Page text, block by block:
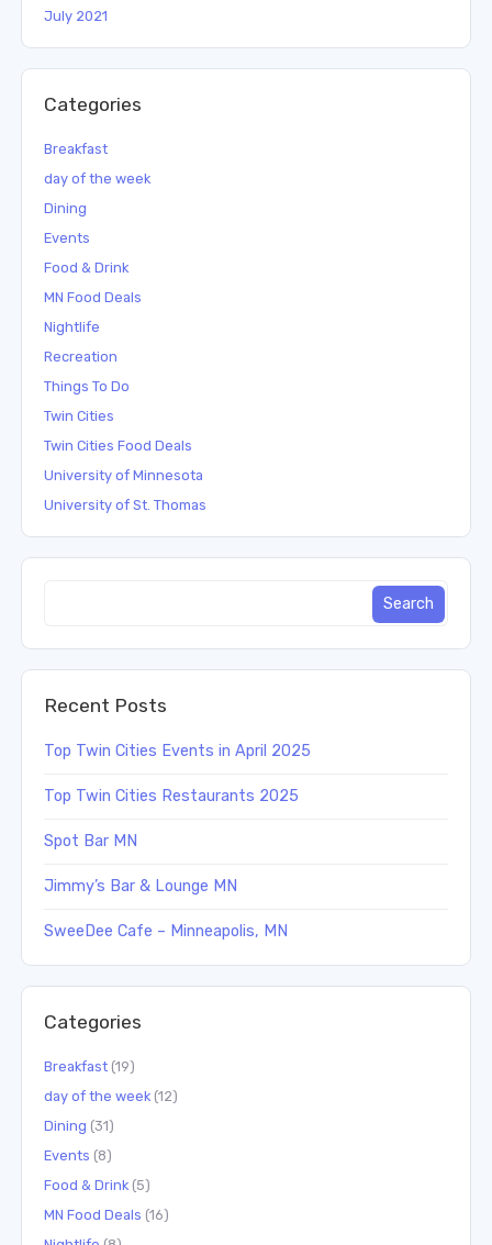
July 2021
Categories
Breakfast
day of the week
Dining
Events
Food & Drink
MN Food Deals
Nightlife
Recreation
Things To Do
Twin Cities
Twin Cities Food Deals
University of Minnesota
University of St. Thomas
Recent Posts
Top Twin Cities Events in April 2025
Top Twin Cities Restaurants 2025
Spot Bar MN
Jimmy’s Bar & Lounge MN
SweeDee Cafe – Minneapolis, MN
Categories
Breakfast (19)
day of the week (12)
Dining (31)
Events (8)
Food & Drink (5)
MN Food Deals (16)